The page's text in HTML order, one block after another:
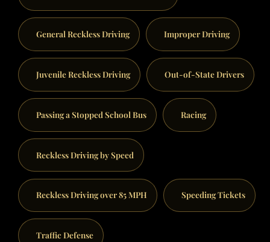
General Reckless Driving Improper Driving
Juvenile Reckless Driving Out-of-State Drivers
Passing a Stopped School Bus Racing
Reckless Driving by Speed
Reckless Driving over 85 MPH Speeding Tickets
Traffic Defense